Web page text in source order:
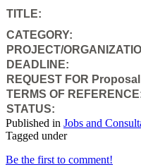
TITLE:
CATEGORY:
PROJECT/
DEADLINE:
REQUEST FOR
TERMS OF
STATUS:
Published in Jobs and
Tagged under
Be the first to comment!